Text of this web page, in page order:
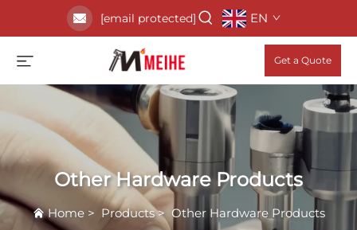
[email protected] EN
Get a Quote
Other Hardware Products
Home> Products> Other Hardware Products